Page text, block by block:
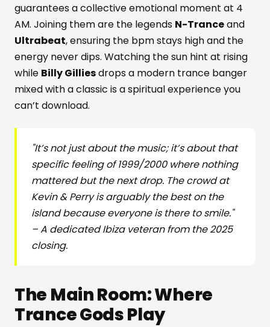
guarantees a collective emotional moment at 4
AM. Joining them are the legends N-Tranceand
Ultrabeat, ensuring the bpm stays high and the
energy never dips. Watching the sun hint at rising
while Billy Gilliesdrops a modern trance banger
mixed with a classic is a spiritual experience you
can’t download.
"It’s not just about the music; it’s about that
specific feeling of 1999/2000 where nothing
mattered but the next drop. The crowd at
Kevin & Perry is arguably the best on the
island because everyone is there to smile."
– A dedicated Ibiza veteran from the 2025
closing.
The Main Room: Where
Trance Gods Play